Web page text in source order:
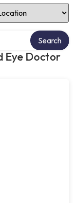
Location
Eye Doctor
Search